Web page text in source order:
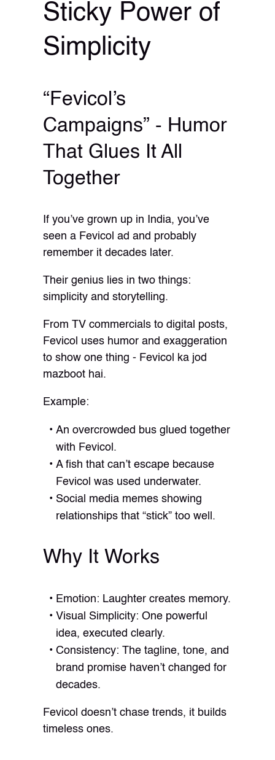
Sticky Power of
Simplicity
“Fevicol’s
Campaigns” - Humor
That Glues It All
Together
If you’ve grown up in India, you’ve
seen a Fevicol ad and probably
remember it decades later.
Their genius lies in two things:
simplicity and storytelling.
From TV commercials to digital posts,
Fevicol uses humor and exaggeration
to show one thing - Fevicol ka jod
mazboot hai.
Example:
An overcrowded bus glued together
with Fevicol.
A fish that can’t escape because
Fevicol was used underwater.
Social media memes showing
relationships that “stick” too well.
Why It Works
Emotion: Laughter creates memory.
Visual Simplicity: One powerful
idea, executed clearly.
Consistency: The tagline, tone, and
brand promise haven’t changed for
decades.
Fevicol doesn’t chase trends, it builds
timeless ones.